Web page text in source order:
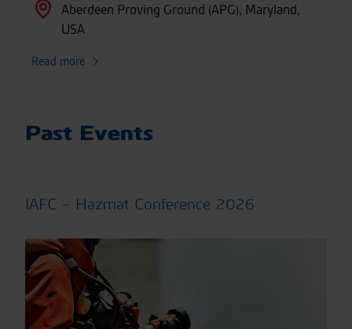
Aberdeen Proving Ground (APG), Maryland,
USA
Read more
Past Events
IAFC – Hazmat Conference 2026